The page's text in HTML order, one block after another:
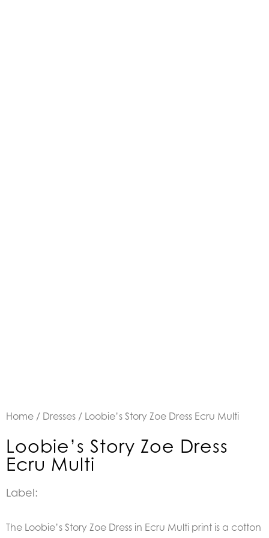
Home / Dresses / Loobie’s Story Zoe Dress Ecru Multi
Loobie’s Story Zoe Dress
Ecru Multi
Label:
The Loobie’s Story Zoe Dress in Ecru Multi print is a cotton